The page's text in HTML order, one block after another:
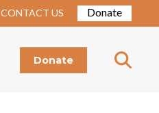
CONTACT US Donate
Donate